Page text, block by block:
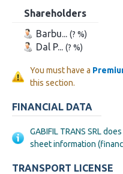
Shareholders
Barbu... (? %)
Dal P... (? %)
You must have a
this section.
FINANCIAL DATA
GABIFIL TRANS SRL
sheet information
TRANSPORT LICENSE